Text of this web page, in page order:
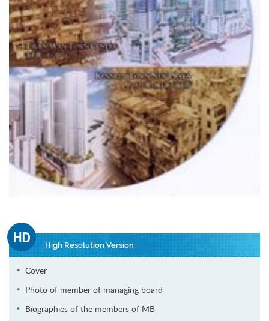
High Resolution Version
Cover
Photo of member of managing board
Biographies of the members of MB